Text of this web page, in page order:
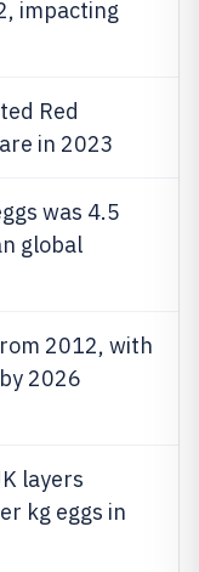
impacting
Red
in 2023
was 4.5
global
2012, with
2026
layers
kg eggs in